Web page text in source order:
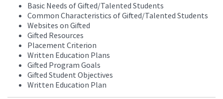
Basic Needs of Gifted/Talented Students
Common Characteristics of Gifted/Talented Students
Websites on Gifted
Gifted Resources
Placement Criterion
Written Education Plans
Gifted Program Goals
Gifted Student Objectives
Written Education Plan